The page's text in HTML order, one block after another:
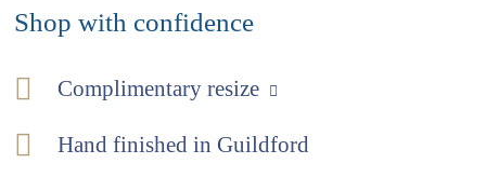
Shop with confidence
Complimentary resize
Hand finished in Guildford